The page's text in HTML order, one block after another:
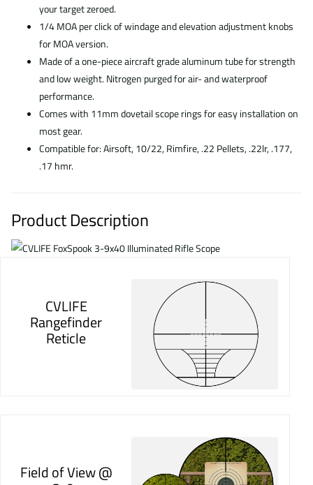
your target zeroed.
1/4 MOA per click of windage and elevation adjustment knobs
for MOA version.
Made of a one-piece aircraft grade aluminum tube for strength
and low weight. Nitrogen purged for air- and waterproof
performance.
Comes with 11mm dovetail scope rings for easy installation on
most gear.
Compatible for: Airsoft, 10/22, Rimfire, .22 Pellets, .22lr, .177,
.17 hmr.
Product Description
CVLIFE
Rangefinder
Reticle
Field of View @